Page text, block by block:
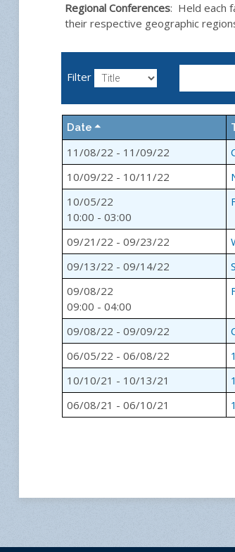
Regional Conferences: Held each
their respective geographic
Filter
Date
11/08/22 - 11/09/22
10/09/22 - 10/11/22
10/05/22
10:00 - 03:00
09/21/22 - 09/23/22
09/13/22 - 09/14/22
09/08/22
09:00 - 04:00
09/08/22 - 09/09/22
06/05/22 - 06/08/22
10/10/21 - 10/13/21
06/08/21 - 06/10/21